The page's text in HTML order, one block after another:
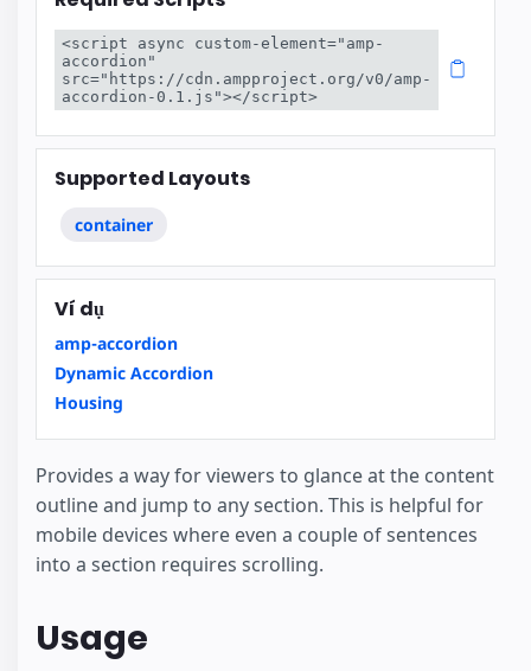
<script async custom-element="amp-
accordion"
src="https://cdn.ampproject.org/v0/amp-
accordion-0.1.js"></script>
Supported Layouts
container
Ví dụ
amp-accordion
Dynamic Accordion
Housing
Provides a way for viewers to glance at the content
outline and jump to any section. This is helpful for
mobile devices where even a couple of sentences
into a section requires scrolling.
Usage